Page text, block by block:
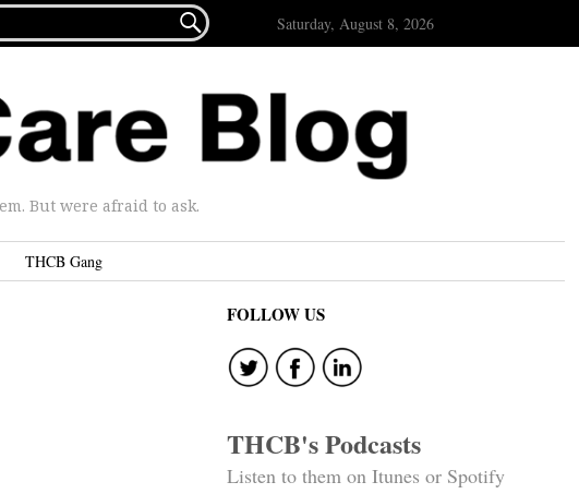
 Saturday, August 8, 2026
But were afraid to ask.
THCB Gang
FOLLOW US
THCB's Podcasts
Listen to them on Itunes or Spotify